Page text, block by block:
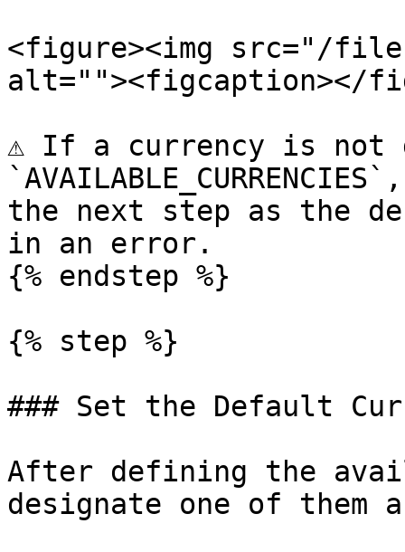
<figure><img src="/files/
alt=""><figcaption></
⚠️ If a currency is not
the next step as the
in an error.
{% endstep %}
{% step %}
### Set the Default
After defining the
designate one of them